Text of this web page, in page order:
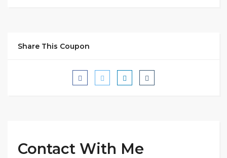
Share This Coupon
Contact With Me